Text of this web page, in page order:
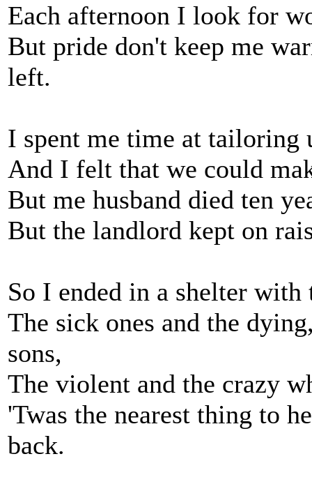
Each afternoon I look for
But pride don't keep me
left.
I spent me time at tailoring
And I felt that we could
But me husband died ten
But the landlord kept on
So I ended in a shelter with
The sick ones and the
sons,
The violent and the crazy
'Twas the nearest thing to
back.